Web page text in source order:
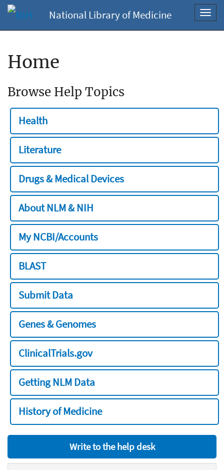
National Library of Medicine
Home
Browse Help Topics
Health
Literature
Drugs & Medical Devices
About NLM & NIH
My NCBI/Accounts
BLAST
Submit Data
Genes & Genomes
ClinicalTrials.gov
Getting NLM Data
History of Medicine
Write to the help desk